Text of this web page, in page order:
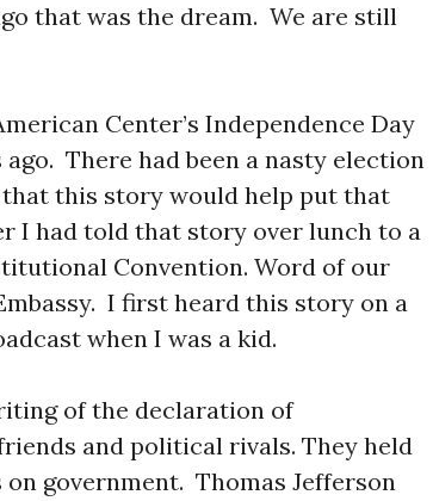
that was the dream. We are still
Center’s Independence Day
There had been a nasty election
that this story would help put that
I had told that story over lunch to a
Convention. Word of our
I first heard this story on a
when I was a kid.
of the declaration of
and political rivals. They held
government. Thomas Jefferson